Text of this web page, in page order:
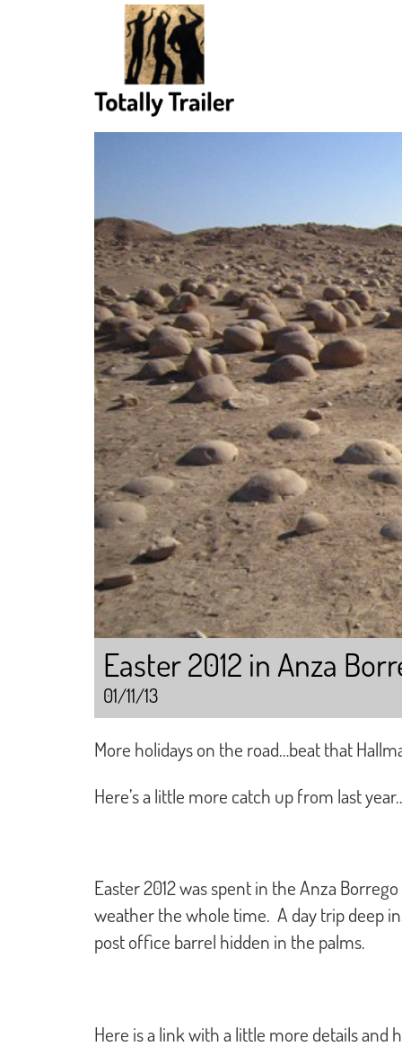
Easter 2012 in Anza
01/11/13
More holidays on the road…beat that
Here’s a little more catch up from last
Easter 2012 was spent in the Anza
weather the whole time. A day trip deep
post office barrel hidden in the palms.
Here is a link with a little more details and